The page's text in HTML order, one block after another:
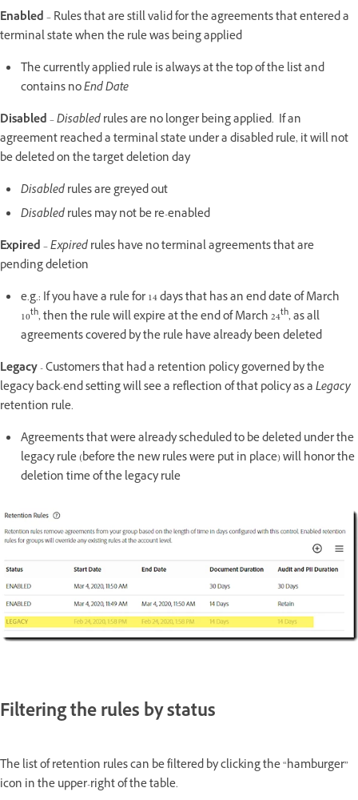
Enabled– Rules that are still valid for the agreements that entered a
terminal state when the rule was being applied
The currently applied rule is always at the top of the list and
contains noEnd Date
Disabled–Disabledrules are no longer being applied. If an
agreement reached a terminal state under a disabled rule, it will not
be deleted on the target deletion day
Disabledrules are greyed out
Disabledrules may not be re-enabled
Expired–Expiredrules have no terminal agreements that are
pending deletion
e.g.: If you have a rule for 14 days that has an end date of March
10th, then the rule will expire at the end of March 24th, as all
agreements covered by the rule have already been deleted
Legacy- Customers that had a retention policy governed by the
legacy back-end setting will see a reflection of that policy as aLegacy
retention rule.
Agreements that were already scheduled to be deleted under the
legacy rule (before the new rules were put in place) will honor the
deletion time of the legacy rule
Filtering the rules by status
The list of retention rules can be filtered by clicking the “hamburger”
icon in the upper-right of the table.